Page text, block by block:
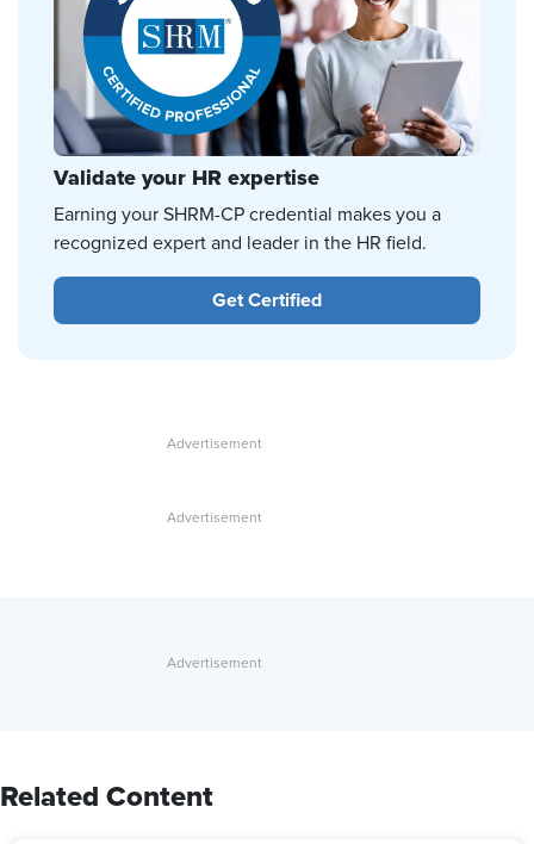
Validate your HR expertise
Earning your SHRM-CP credential makes you a
recognized expert and leader in the HR field.
Get Certified
Related Content